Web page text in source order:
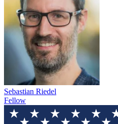
Sebastian Riedel
Fellow